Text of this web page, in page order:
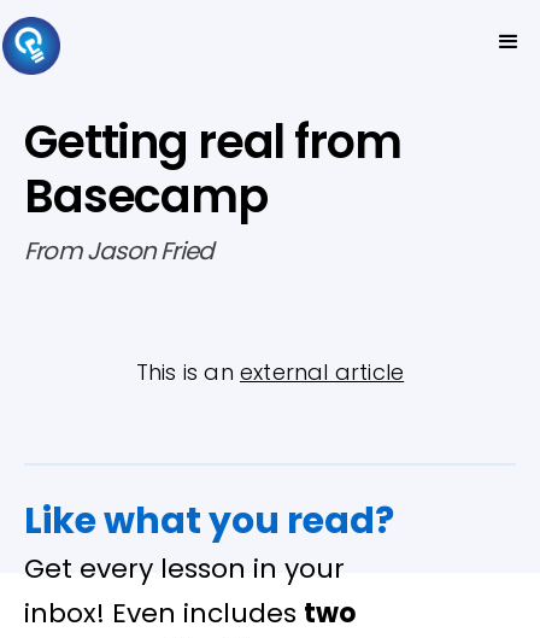
Getting real from
Basecamp
From Jason Fried
This is an external article
Like what you read?
Get every lesson in your
inbox! Even includes two